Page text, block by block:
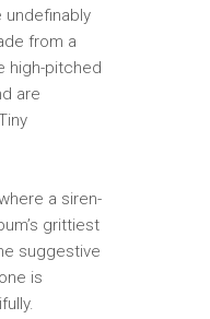
undefinably
from a
high-pitched
are
a siren-
grittiest
suggestive
is